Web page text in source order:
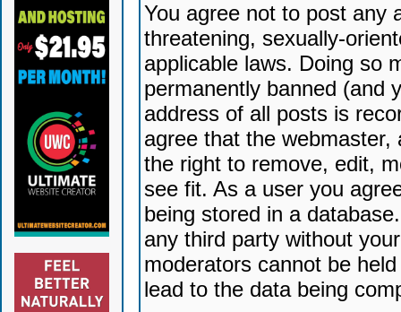
You agree not to post any
threatening, sexually-
applicable laws. Doing so
permanently banned (and
address of all posts is
agree that the
the right to remove, edit,
see fit. As a user you
being stored in a
any third party without
moderators cannot be
lead to the data being